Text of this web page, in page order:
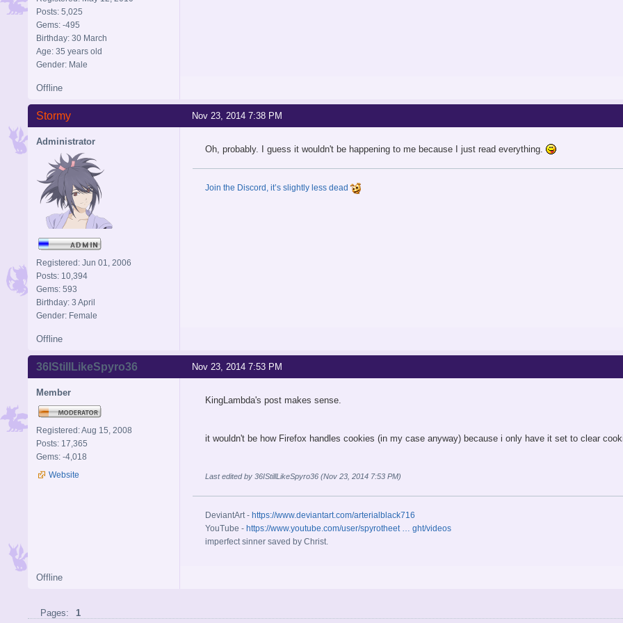
Posts: 5,025
Gems: -495
Birthday: 30 March
Age: 35 years old
Gender: Male
Offline
Nov 23, 2014 7:38 PM
Stormy
Administrator
Registered: Jun 01, 2006
Posts: 10,394
Gems: 593
Birthday: 3 April
Gender: Female
Oh, probably. I guess it wouldn't be happening to me because I just read everything.
Join the Discord, it’s slightly less dead
Offline
Nov 23, 2014 7:53 PM
36IStillLikeSpyro36
Member
Registered: Aug 15, 2008
Posts: 17,365
Gems: -4,018
Website
KingLambda's post makes sense.
it wouldn't be how Firefox handles cookies (in my case anyway) because i only have it set to clear
Last edited by 36IStillLikeSpyro36 (Nov 23, 2014 7:53 PM)
DeviantArt - https://www.deviantart.com/arterialblack716
YouTube - https://www.youtube.com/user/spyrotheet … ght/videos
imperfect sinner saved by Christ.
Offline
Pages: 1